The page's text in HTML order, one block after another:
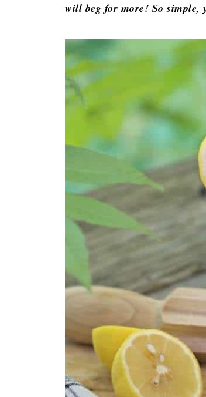
will beg for more! So simple,